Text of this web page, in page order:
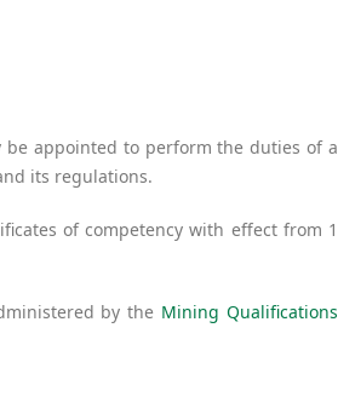
be appointed to perform the duties of a
its regulations.
of competency with effect from 1
by the Mining Qualifications